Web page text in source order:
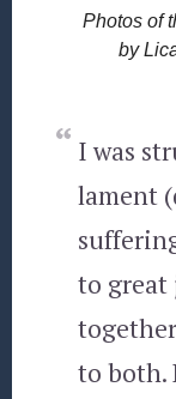
Photos of
by
I was
lament
to great
to both.